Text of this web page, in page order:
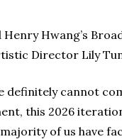
Hwang’s
Director Lily
definitely cannot
this 2026
of us have